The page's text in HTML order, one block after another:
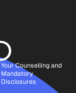
Your Counselling and
Mandatory
Disclosures